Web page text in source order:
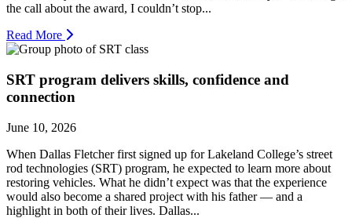
the call about the award, I couldn’t stop...
Read More
SRT program delivers skills, confidence and
connection
June 10, 2026
When Dallas Fletcher first signed up for Lakeland College’s street
rod technologies (SRT) program, he expected to learn more about
restoring vehicles. What he didn’t expect was that the experience
would also become a shared project with his father — and a
highlight in both of their lives. Dallas...